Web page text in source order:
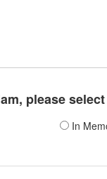
please
In